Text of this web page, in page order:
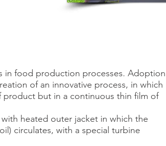
in food production processes. Adoption
of an innovative process, in which
product but in a continuous thin film of
heated outer jacket in which the
circulates, with a special turbine